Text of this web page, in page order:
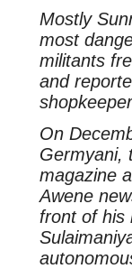
Mostly
most
militants
and
On
Germyani,
magazine
Awene
front of his